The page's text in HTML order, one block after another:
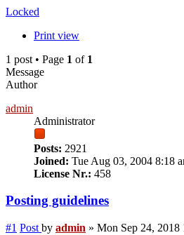
Locked
Print view
1 post • Page 1 of 1
Message
Author
admin
Administrator
Posts: 2921
Joined: Tue Aug 03, 2004 8:18
License Nr.: 458
Posting guidelines
#1 Post by admin » Mon Sep 24, 2018